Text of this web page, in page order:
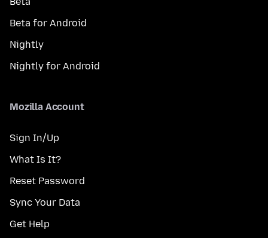
Beta for Android
Nightly
Nightly for Android
Mozilla Account
Sign In/Up
What Is It?
Reset Password
Sync Your Data
Get Help